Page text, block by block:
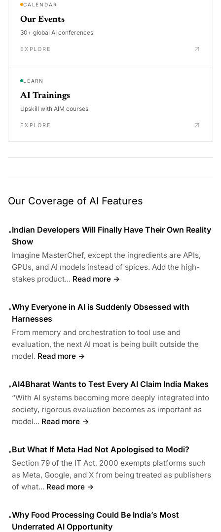
CALENDAR
Our Events
30+ global AI conferences
EXPLORE
LEARN
AI Trainings
Upskill with AIM courses
EXPLORE
Our Coverage of AI Features
•Indian Developers Will Finally Have Their Own Reality
Show
Imagine MasterChef, except the ingredients are APIs,
GPUs, and AI models instead of spices. Add the high-
stakes product... Read more →
•Why Everyone in AI is Suddenly Obsessed with
Harnesses
From memory and orchestration to tool use and
evaluation, the next AI moat is being built outside the
model. Read more →
•AI4Bharat Wants to Test Every AI Claim India Makes
“With AI systems becoming more deeply integrated into
society, rigorous evaluation becomes as important as
model... Read more →
•But What If Meta Had Not Apologised to Modi?
Section 79 of the IT Act, 2000 exempts platforms such
as Meta, Google, and X from being treated as publishers
of what... Read more →
•Why Food Processing Could Be India’s Most
Underrated AI Opportunity